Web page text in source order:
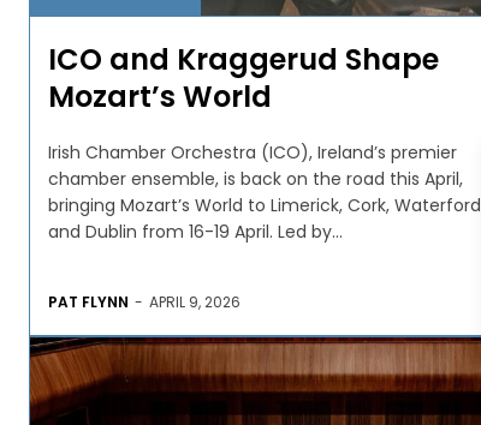
ICO and Kraggerud Shape
Mozart’s World
Irish Chamber Orchestra (ICO), Ireland’s premier
chamber ensemble, is back on the road this April,
bringing Mozart’s World to Limerick, Cork, Waterford
and Dublin from 16-19 April. Led by...
PAT FLYNN - APRIL 9, 2026